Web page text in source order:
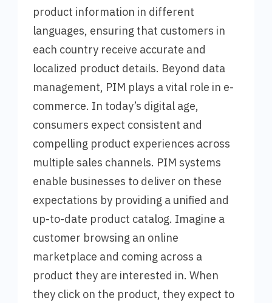
product information in different
languages, ensuring that customers in
each country receive accurate and
localized product details. Beyond data
management, PIM plays a vital role in e-
commerce. In today’s digital age,
consumers expect consistent and
compelling product experiences across
multiple sales channels. PIM systems
enable businesses to deliver on these
expectations by providing a unified and
up-to-date product catalog. Imagine a
customer browsing an online
marketplace and coming across a
product they are interested in. When
they click on the product, they expect to